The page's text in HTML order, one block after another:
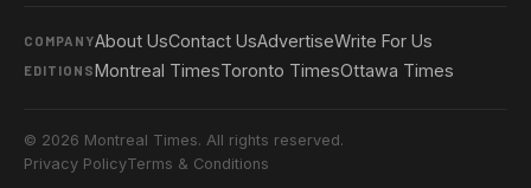
COMPANYAbout UsContact UsAdvertiseWrite For Us
EDITIONSMontreal TimesToronto TimesOttawa Times
© 2026 Montreal Times. All rights reserved.
Privacy PolicyTerms & Conditions